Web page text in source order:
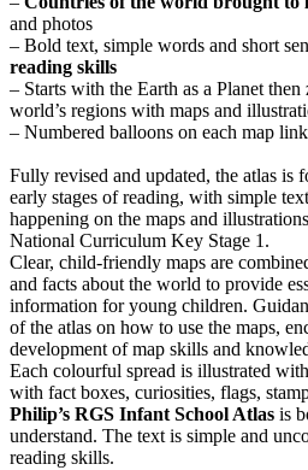
and photos
– Bold text, simple words and short
reading skills
– Starts with the Earth as a Planet
world’s regions with maps and
– Numbered balloons on each map
Fully revised and updated, the atlas is
early stages of reading, with simple
happening on the maps and
National Curriculum Key Stage 1.
Clear, child-friendly maps are
and facts about the world to provide
information for young children.
of the atlas on how to use the maps,
development of map skills and
Each colourful spread is illustrated
with fact boxes, curiosities, flags,
Philip’s RGS Infant School Atlas is
understand. The text is simple and
reading skills.